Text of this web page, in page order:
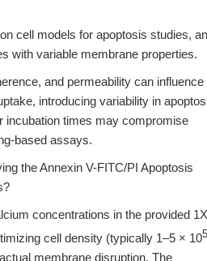
cell models for apoptosis studies,
with variable membrane properties.
and permeability can influence
introducing variability in
incubation times may compromise
based assays.
the Annexin V-FITC/PI Apoptosis
concentrations in the provided 1X
cell density (typically 1–5 × 105
membrane disruption. The